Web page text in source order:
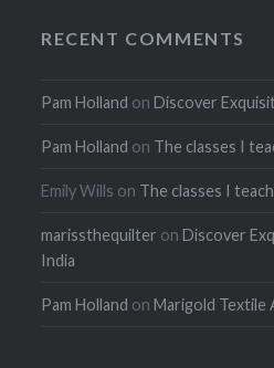
RECENT COMMENTS
Pam Holland onDiscover
Pam Holland on The classes I
Emily Wills on The classes I teach
marissthequilter onDiscover
India
Pam Holland onMarigold Textile